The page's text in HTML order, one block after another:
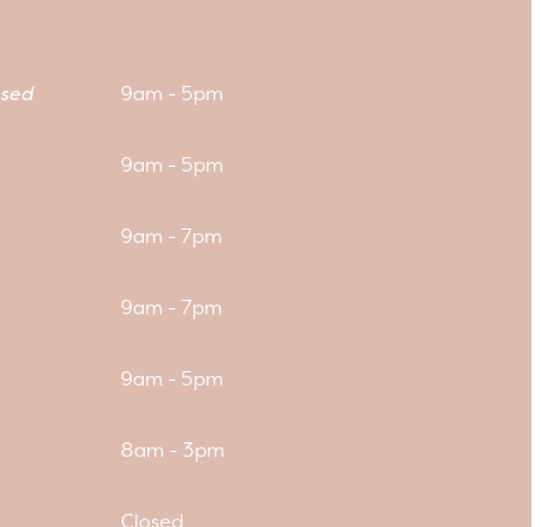
9am - 5pm
9am - 5pm
9am - 7pm
9am - 7pm
9am - 5pm
8am - 3pm
Closed